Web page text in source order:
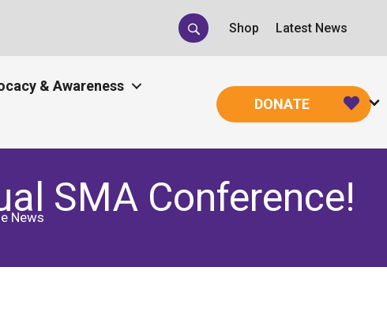
Shop Latest News
& Awareness
DONATE
SMA Conference!
News